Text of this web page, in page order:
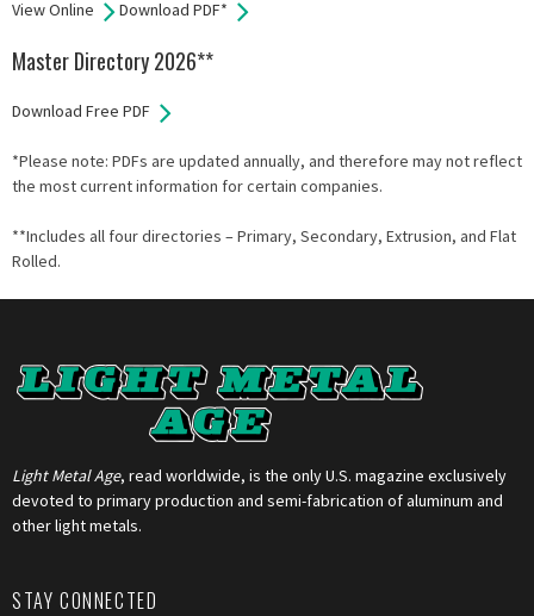
View Online Download PDF*
Master Directory 2026**
Download Free PDF
*Please note: PDFs are updated annually, and therefore may not reflect
the most current information for certain companies.
**Includes all four directories – Primary, Secondary, Extrusion, and Flat
Rolled.
Light Metal Age, read worldwide, is the only U.S. magazine exclusively
devoted to primary production and semi-fabrication of aluminum and
other light metals.
STAY CONNECTED